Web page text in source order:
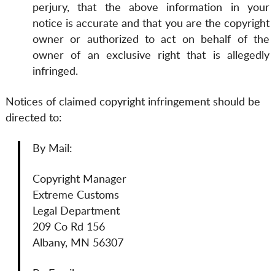
perjury, that the above information in your
notice is accurate and that you are the copyright
owner or authorized to act on behalf of the
owner of an exclusive right that is allegedly
infringed.
Notices of claimed copyright infringement should be
directed to:
By Mail:
Copyright Manager
Extreme Customs
Legal Department
209 Co Rd 156
Albany, MN 56307